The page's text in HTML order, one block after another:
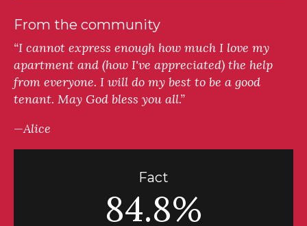
From the community
“I cannot express enough how much I love my
apartment and (how I've appreciated) the help
from everyone. I will do my best to be a good
tenant. May God bless you all.”
—Alice
Fact
84.8%